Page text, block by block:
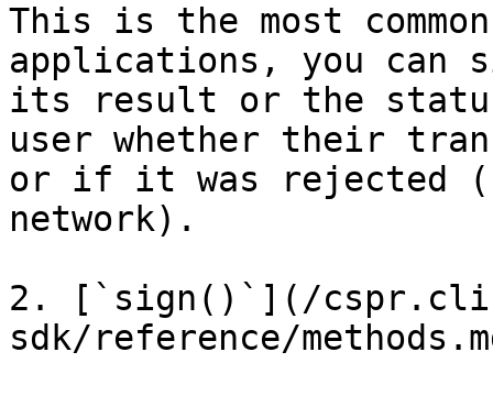
This is the most
applications, you can
its result or the
user whether their
or if it was rejected
network).
2. [`sign()`](/
sdk/reference/